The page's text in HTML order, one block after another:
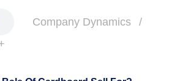
Company Dynamics